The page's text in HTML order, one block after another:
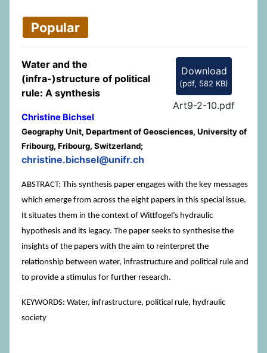
Popular
Download
(pdf, 582 KB)
Art9-2-10.pdf
Water and the
(infra-)structure of political
rule: A synthesis
Christine Bichsel
Geography Unit, Department of Geosciences, University of
Fribourg, Fribourg, Switzerland;
christine.bichsel@unifr.ch
ABSTRACT: This synthesis paper engages with the key messages
which emerge from across the eight papers in this special issue.
It situates them in the context of Wittfogel’s hydraulic
hypothesis and its legacy. The paper seeks to synthesise the
insights of the papers with the aim to reinterpret the
relationship between water, infrastructure and political rule and
to provide a stimulus for further research.
KEYWORDS: Water, infrastructure, political rule, hydraulic
society